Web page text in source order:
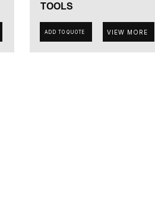
TOOLS
ADD TO QUOTE VIEW MORE